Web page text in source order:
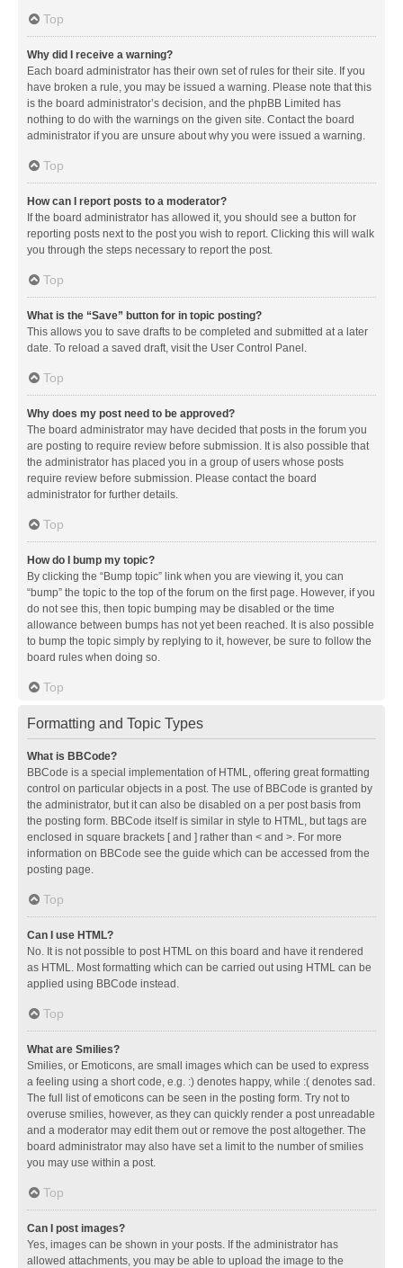
Top
Why did I receive a warning?
Each board administrator has their own set of rules for their site. If you
have broken a rule, you may be issued a warning. Please note that this
is the board administrator’s decision, and the phpBB Limited has
nothing to do with the warnings on the given site. Contact the board
administrator if you are unsure about why you were issued a warning.
Top
How can I report posts to a moderator?
If the board administrator has allowed it, you should see a button for
reporting posts next to the post you wish to report. Clicking this will walk
you through the steps necessary to report the post.
Top
What is the “Save” button for in topic posting?
This allows you to save drafts to be completed and submitted at a later
date. To reload a saved draft, visit the User Control Panel.
Top
Why does my post need to be approved?
The board administrator may have decided that posts in the forum you
are posting to require review before submission. It is also possible that
the administrator has placed you in a group of users whose posts
require review before submission. Please contact the board
administrator for further details.
Top
How do I bump my topic?
By clicking the “Bump topic” link when you are viewing it, you can
“bump” the topic to the top of the forum on the first page. However, if you
do not see this, then topic bumping may be disabled or the time
allowance between bumps has not yet been reached. It is also possible
to bump the topic simply by replying to it, however, be sure to follow the
board rules when doing so.
Top
Formatting and Topic Types
What is BBCode?
BBCode is a special implementation of HTML, offering great formatting
control on particular objects in a post. The use of BBCode is granted by
the administrator, but it can also be disabled on a per post basis from
the posting form. BBCode itself is similar in style to HTML, but tags are
enclosed in square brackets [ and ] rather than < and >. For more
information on BBCode see the guide which can be accessed from the
posting page.
Top
Can I use HTML?
No. It is not possible to post HTML on this board and have it rendered
as HTML. Most formatting which can be carried out using HTML can be
applied using BBCode instead.
Top
What are Smilies?
Smilies, or Emoticons, are small images which can be used to express
a feeling using a short code, e.g. :) denotes happy, while :( denotes sad.
The full list of emoticons can be seen in the posting form. Try not to
overuse smilies, however, as they can quickly render a post unreadable
and a moderator may edit them out or remove the post altogether. The
board administrator may also have set a limit to the number of smilies
you may use within a post.
Top
Can I post images?
Yes, images can be shown in your posts. If the administrator has
allowed attachments, you may be able to upload the image to the